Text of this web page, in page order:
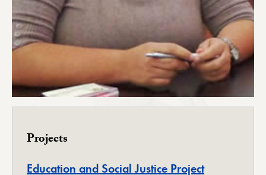
Projects
Education and Social Justice Project